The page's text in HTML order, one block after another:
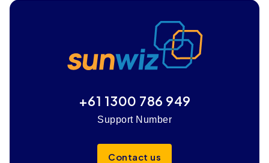
+61 1300 786 949
Support Number
Contact us